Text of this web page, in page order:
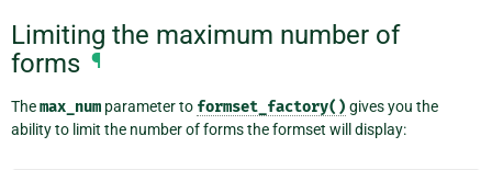
Limiting the maximum number of
forms ¶
Themax_num parameter to formset_factory() gives you the
ability to limit the number of forms the formset will display: